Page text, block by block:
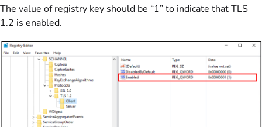
The value of registry key should be “1” to indicate that TLS
1.2 is enabled.